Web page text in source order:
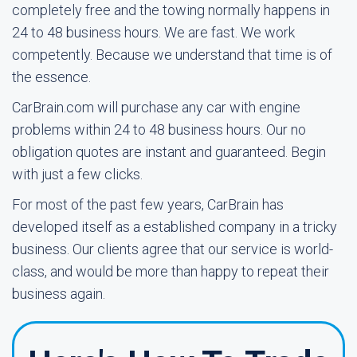
completely free and the towing normally happens in
24 to 48 business hours. We are fast. We work
competently. Because we understand that time is of
the essence.
CarBrain.com will purchase any car with engine
problems within 24 to 48 business hours. Our no
obligation quotes are instant and guaranteed. Begin
with just a few clicks.
For most of the past few years, CarBrain has
developed itself as a established company in a tricky
business. Our clients agree that our service is world-
class, and would be more than happy to repeat their
business again.